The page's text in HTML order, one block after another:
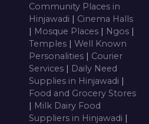
Community Places in
Hinjawadi | Cinema Halls
| Mosque Places | Ngos |
Temples | Well Known
Personalities | Courier
Services | Daily Need
Supplies in Hinjawadi |
Food and Grocery Stores
| Milk Dairy Food
Suppliers in Hinjawadi |